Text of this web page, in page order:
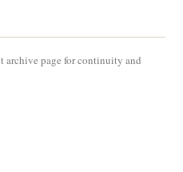
archive page for continuity and